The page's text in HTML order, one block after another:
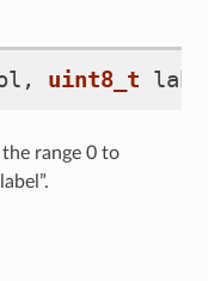
, uint8_t
range 0 to